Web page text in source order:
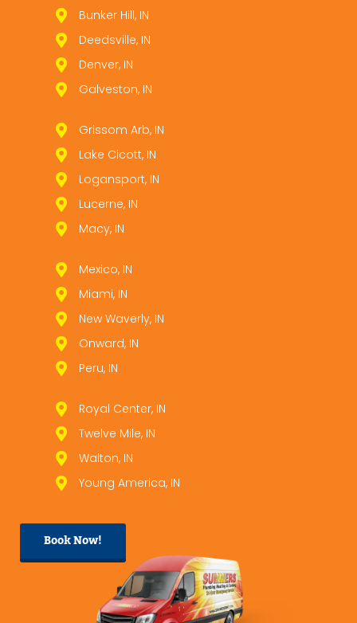
Bunker Hill, IN
Deedsville, IN
Denver, IN
Galveston, IN
Grissom Arb, IN
Lake Cicott, IN
Logansport, IN
Lucerne, IN
Macy, IN
Mexico, IN
Miami, IN
New Waverly, IN
Onward, IN
Peru, IN
Royal Center, IN
Twelve Mile, IN
Walton, IN
Young America, IN
Book Now!